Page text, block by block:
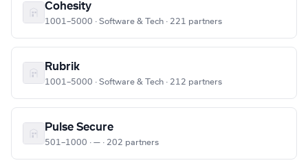
Cohesity
1001–5000 · Software & Tech · 221 partners
Rubrik
1001–5000 · Software & Tech · 212 partners
Pulse Secure
501–1000 · — · 202 partners